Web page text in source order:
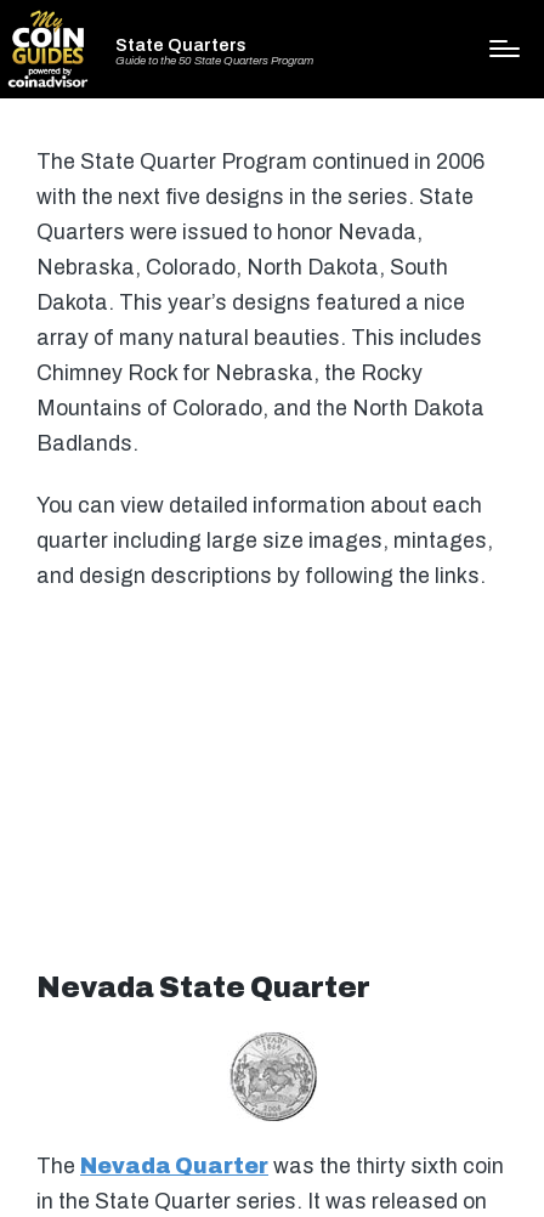
State Quarters
Guide to the 50 State Quarters Program
The State Quarter Program continued in 2006
with the next five designs in the series. State
Quarters were issued to honor Nevada,
Nebraska, Colorado, North Dakota, South
Dakota. This year’s designs featured a nice
array of many natural beauties. This includes
Chimney Rock for Nebraska, the Rocky
Mountains of Colorado, and the North Dakota
Badlands.
You can view detailed information about each
quarter including large size images, mintages,
and design descriptions by following the links.
Nevada State Quarter
The Nevada Quarter was the thirty sixth coin
in the State Quarter series. It was released on